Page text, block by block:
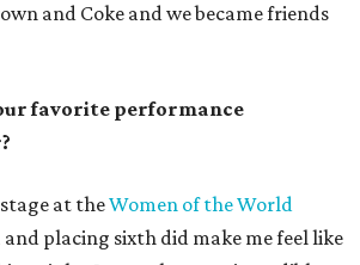
and Coke and we became friends
favorite performance
at theWomen of the World
and placing sixth did make me feel like